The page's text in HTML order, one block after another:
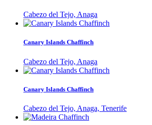
Cabezo del Tejo, Anaga
Canary Islands Chaffinch
Cabezo del Tejo, Anaga
Canary Islands Chaffinch
Cabezo del Tejo, Anaga, Tenerife